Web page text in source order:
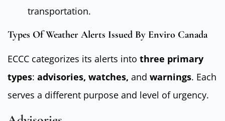
transportation.
Types Of Weather Alerts Issued By Enviro Canada
ECCC categorizes its alerts into three primary
types: advisories, watches, and warnings. Each
serves a different purpose and level of urgency.